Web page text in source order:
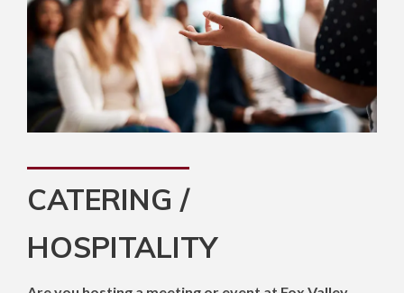
CATERING /
HOSPITALITY